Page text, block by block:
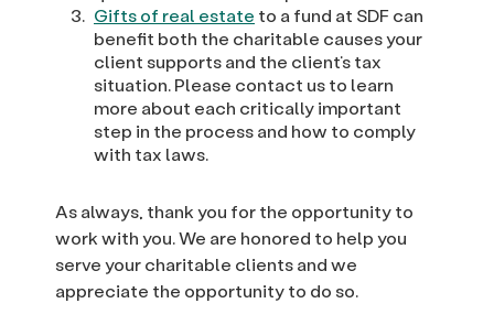
Gifts of real estate to a fund at SDF can
benefit both the charitable causes your
client supports and the client’s tax
situation. Please contact us to learn
more about each critically important
step in the process and how to comply
with tax laws.
As always, thank you for the opportunity to
work with you. We are honored to help you
serve your charitable clients and we
appreciate the opportunity to do so.